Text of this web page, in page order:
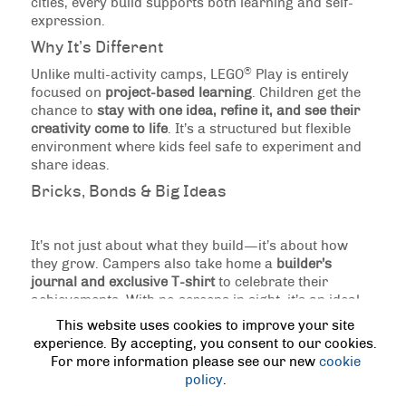
cities, every build supports both learning and self-
expression.
Why It’s Different
Unlike multi-activity camps, LEGO® Play is entirely
focused on project-based learning. Children get the
chance tostay with one idea, refine it, and see their
creativity come to life. It’s a structured but flexible
environment where kids feel safe to experiment and
share ideas.
Bricks, Bonds & Big Ideas
It’s not just about what they build—it’s about how
they grow. Campers also take home a builder’s
journal and exclusive T-shirtto celebrate their
achievements. With no screens in sight, it’s an ideal
option for children who love to create, solve
problems, and share their imagination with others.
PREVIOUS |NEXT
This website uses cookies to improve your site
experience. By accepting, you consent to our cookies.
For more information please see our new cookie
policy.